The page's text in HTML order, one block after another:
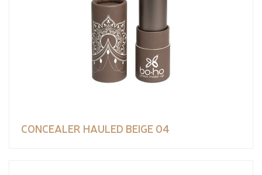
CONCEALER HAULED BEIGE 04